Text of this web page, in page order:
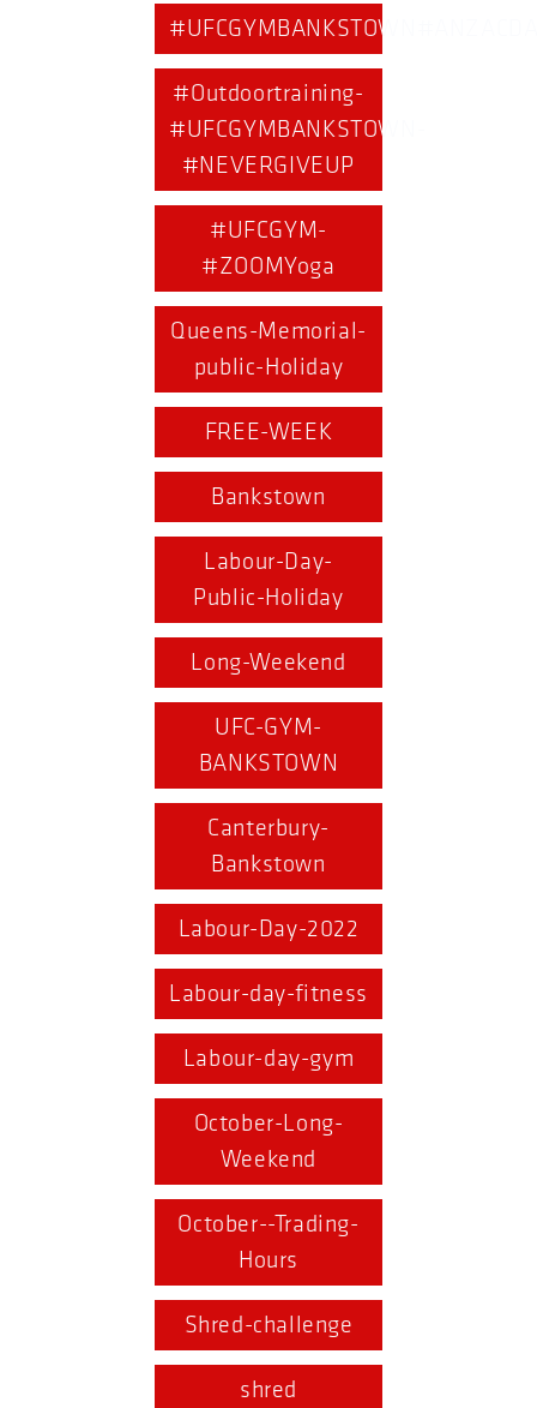
#Outdoortraining-
#UFCGYMBANKSTOWN-
#NEVERGIVEUP
#UFCGYM-
#ZOOMYoga
Queens-Memorial-
public-Holiday
FREE-WEEK
Bankstown
Labour-Day-
Public-Holiday
Long-Weekend
UFC-GYM-
BANKSTOWN
Canterbury-
Bankstown
Labour-Day-2022
Labour-day-fitness
Labour-day-gym
October-Long-
Weekend
October--Trading-
Hours
Shred-challenge
shred